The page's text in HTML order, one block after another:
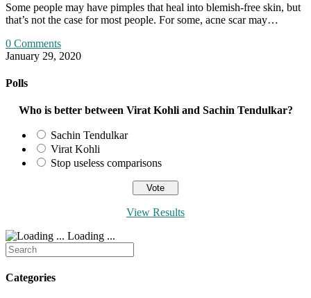
Some people may have pimples that heal into blemish-free skin, but
that’s not the case for most people. For some, acne scar may…
0 Comments
January 29, 2020
Polls
Who is better between Virat Kohli and Sachin Tendulkar?
Sachin Tendulkar
Virat Kohli
Stop useless comparisons
View Results
Loading ...
Search
for:
Categories